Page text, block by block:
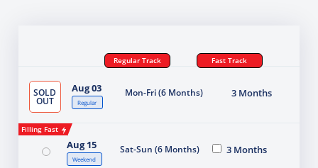
Regular Track Fast Track
SOLD
OUT
Aug 03
Regular
Mon-Fri (6 Months) 3 Months
Filling Fast
Aug 15
Weekend
Sat-Sun (6 Months) 3 Months